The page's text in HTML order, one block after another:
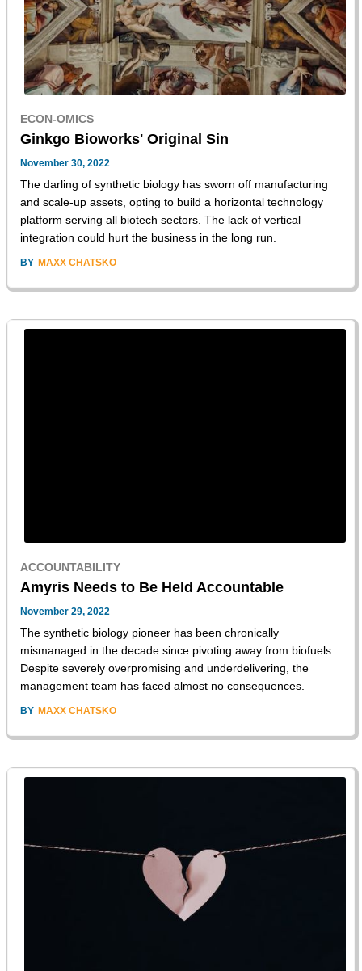
ECON-OMICS
Ginkgo Bioworks' Original Sin
November 30, 2022
The darling of synthetic biology has sworn off manufacturing
and scale-up assets, opting to build a horizontal technology
platform serving all biotech sectors. The lack of vertical
integration could hurt the business in the long run.
BY MAXX CHATSKO
ACCOUNTABILITY
Amyris Needs to Be Held Accountable
November 29, 2022
The synthetic biology pioneer has been chronically
mismanaged in the decade since pivoting away from biofuels.
Despite severely overpromising and underdelivering, the
management team has faced almost no consequences.
BY MAXX CHATSKO